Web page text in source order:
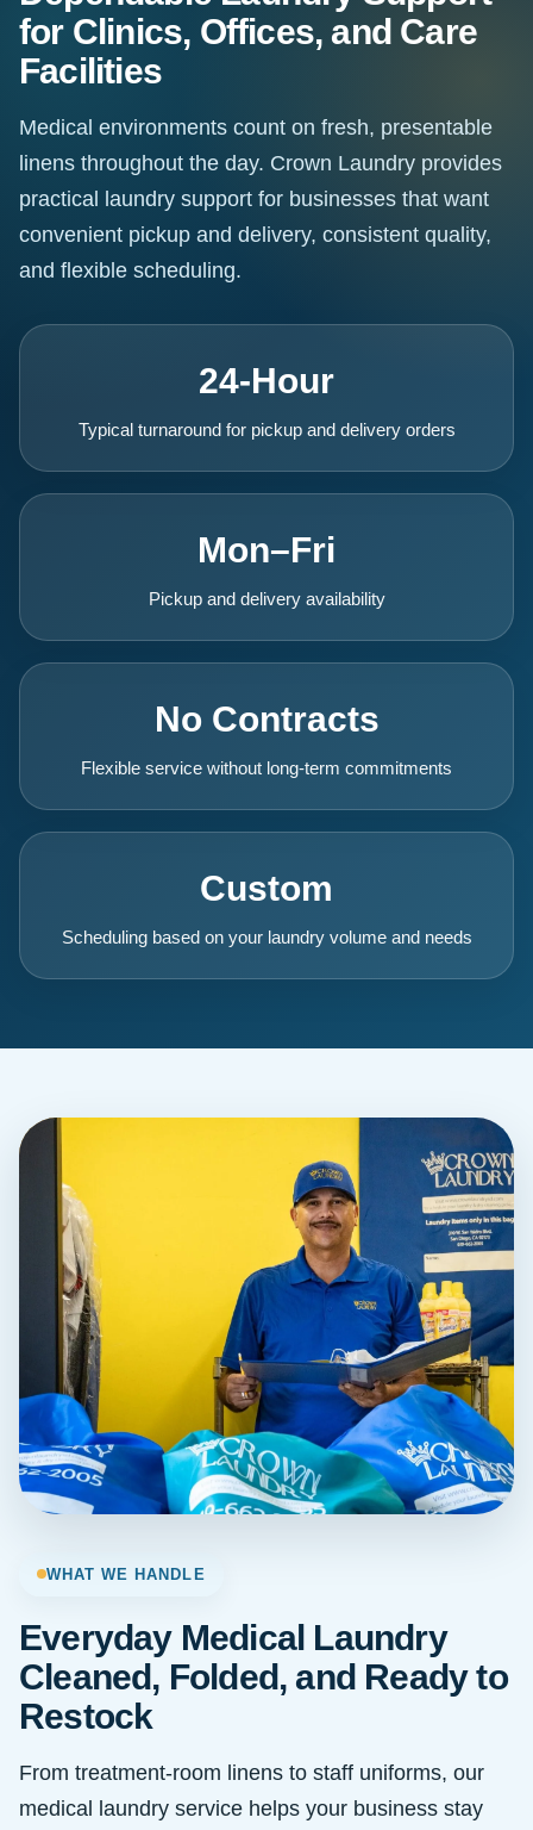
for Clinics, Offices, and Care
Facilities
Medical environments count on fresh, presentable
linens throughout the day. Crown Laundry provides
practical laundry support for businesses that want
convenient pickup and delivery, consistent quality,
and flexible scheduling.
24-Hour
Typical turnaround for pickup and delivery orders
Mon–Fri
Pickup and delivery availability
No Contracts
Flexible service without long-term commitments
Custom
Scheduling based on your laundry volume and needs
WHAT WE HANDLE
Everyday Medical Laundry
Cleaned, Folded, and Ready to
Restock
From treatment-room linens to staff uniforms, our
medical laundry service helps your business stay